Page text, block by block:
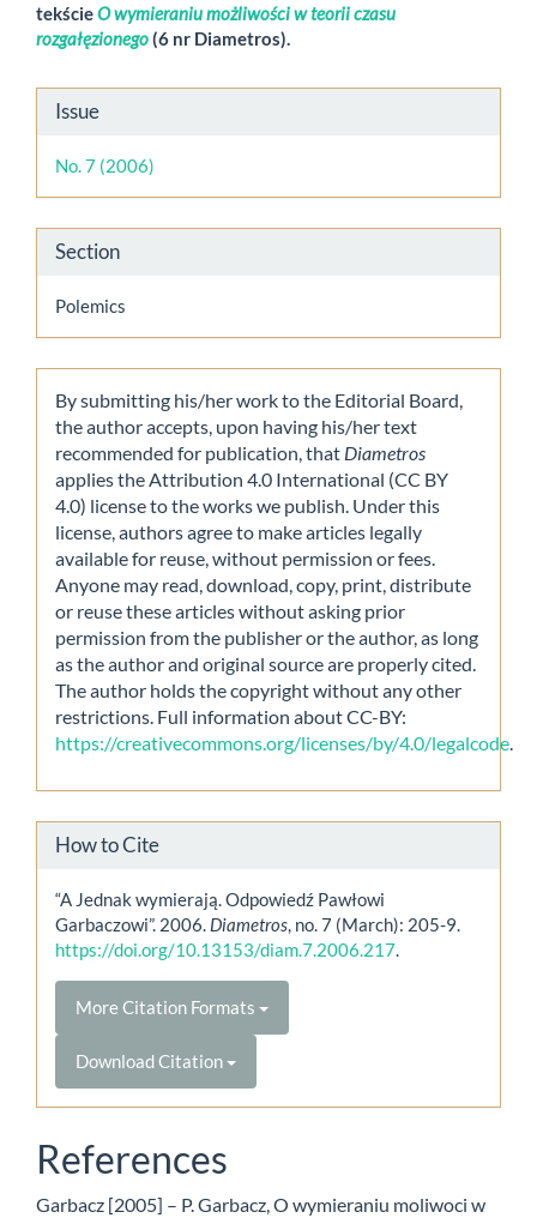
tekścieO wymieraniu możliwości w teorii czasu
rozgałęzionego(6 nr Diametros).
Article
Details
Issue
No. 7 (2006)
Section
Polemics
By submitting his/her work to the Editorial Board,
the author accepts, upon having his/her text
recommended for publication, that Diametros
applies the Attribution 4.0 International (CC BY
4.0) license to the works we publish. Under this
license, authors agree to make articles legally
available for reuse, without permission or fees.
Anyone may read, download, copy, print, distribute
or reuse these articles without asking prior
permission from the publisher or the author, as long
as the author and original source are properly cited.
The author holds the copyright without any other
restrictions. Full information about CC-BY:
https://creativecommons.org/licenses/by/4.0/legalcode
How to Cite
“A Jednak wymierają. Odpowiedź Pawłowi
Garbaczowi”. 2006. Diametros, no. 7 (March): 205-9.
https://doi.org/10.13153/diam.7.2006.217.
More Citation Formats
Download Citation
References
Garbacz [2005] – P. Garbacz, O wymieraniu moliwoci w